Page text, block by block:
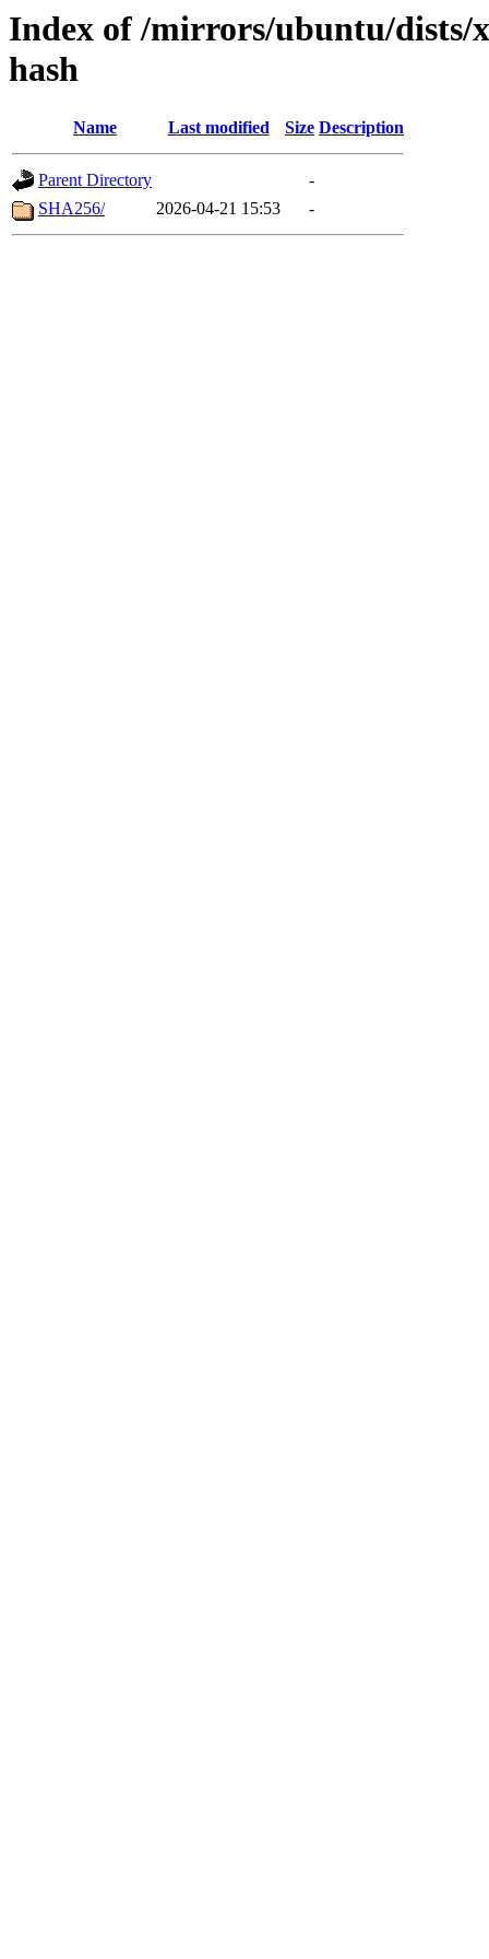
Index of /mirrors/ubuntu/dists/
hash
Name Last modified Size Description
Parent Directory
-
SHA256/
2026-04-21 15:53 -